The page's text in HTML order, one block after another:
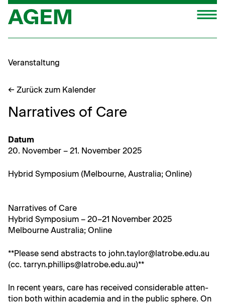
Zum
Inhalt
springen
Veranstaltung
← Zurück zum Kalender
Narratives of Care
Datum
20. Novem­ber – 21. Novem­ber 2025
Hybrid Sym­po­sium (Mel­bourne, Aus­tralia; Online)
Nar­ra­tives of Care
Hybrid Sym­po­sium – 20–21 Novem­ber 2025
Mel­bourne Aus­tralia; Online
**Please send abstracts to john.taylor@latrobe.edu.au
(cc. tarryn.phillips@latrobe.edu.au)**
In recent years, care has received con­sid­er­able atten­
tion both with­in acad­e­mia and in the pub­lic sphere. On